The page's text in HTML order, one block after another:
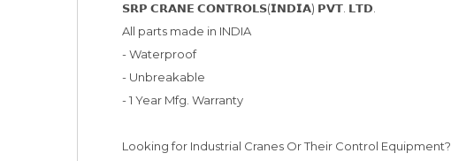
𝗦𝗥𝗣 𝗖𝗥𝗔𝗡𝗘 𝗖𝗢𝗡𝗧𝗥𝗢𝗟𝗦(𝗜𝗡𝗗𝗜𝗔) 𝗣𝗩𝗧. 𝗟𝗧𝗗.
All parts made in INDIA
- Waterproof
- Unbreakable
- 1 Year Mfg. Warranty
Looking for Industrial Cranes Or Their Control Equipment?